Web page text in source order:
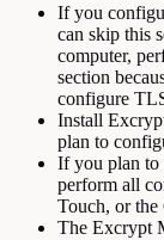
If you
can skip this
computer,
section
configure
Install
plan to
If you plan to
perform all
Touch, or the
The Excrypt